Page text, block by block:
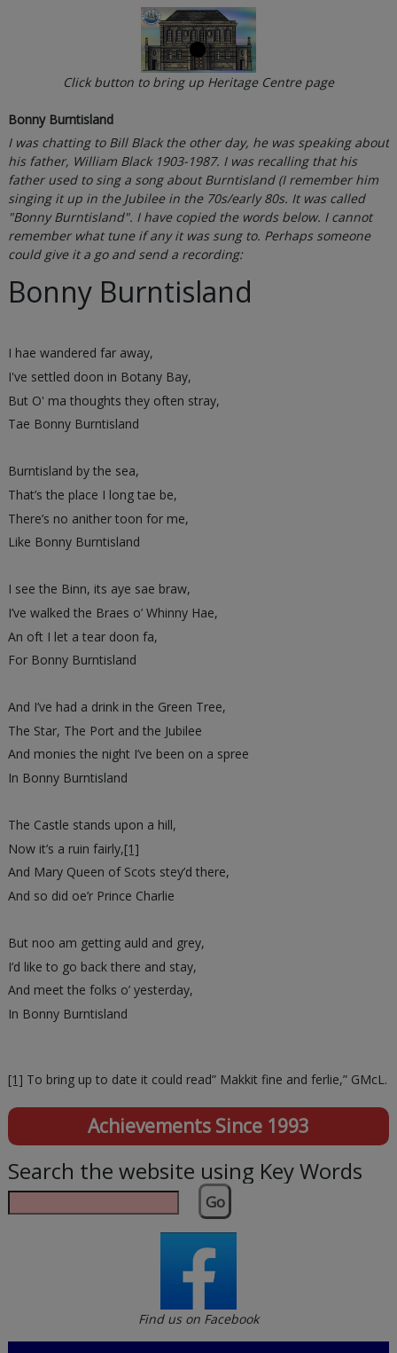
Click button to bring up Heritage Centre page
Bonny Burntisland
I was chatting to Bill Black the other day, he was speaking about
his father, William Black 1903-1987. I was recalling that his
father used to sing a song about Burntisland (I remember him
singing it up in the Jubilee in the 70s/early 80s. It was called
"Bonny Burntisland". I have copied the words below. I cannot
remember what tune if any it was sung to. Perhaps someone
could give it a go and send a recording:
Bonny Burntisland
I hae wandered far away,
I've settled doon in Botany Bay,
But O' ma thoughts they often stray,
Tae Bonny Burntisland
Burntisland by the sea,
That’s the place I long tae be,
There’s no anither toon for me,
Like Bonny Burntisland
I see the Binn, its aye sae braw,
I’ve walked the Braes o’ Whinny Hae,
An oft I let a tear doon fa,
For Bonny Burntisland
And I’ve had a drink in the Green Tree,
The Star, The Port and the Jubilee
And monies the night I’ve been on a spree
In Bonny Burntisland
The Castle stands upon a hill,
Now it’s a ruin fairly,[1]
And Mary Queen of Scots stey’d there,
And so did oe’r Prince Charlie
But noo am getting auld and grey,
I’d like to go back there and stay,
And meet the folks o’ yesterday,
In Bonny Burntisland
[1] To bring up to date it could read” Makkit fine and ferlie,” GMcL.
Achievements Since 1993
Search the website using Key Words
Go
Find us on Facebook